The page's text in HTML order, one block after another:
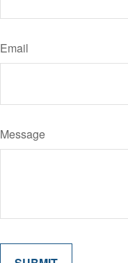
Email
Message